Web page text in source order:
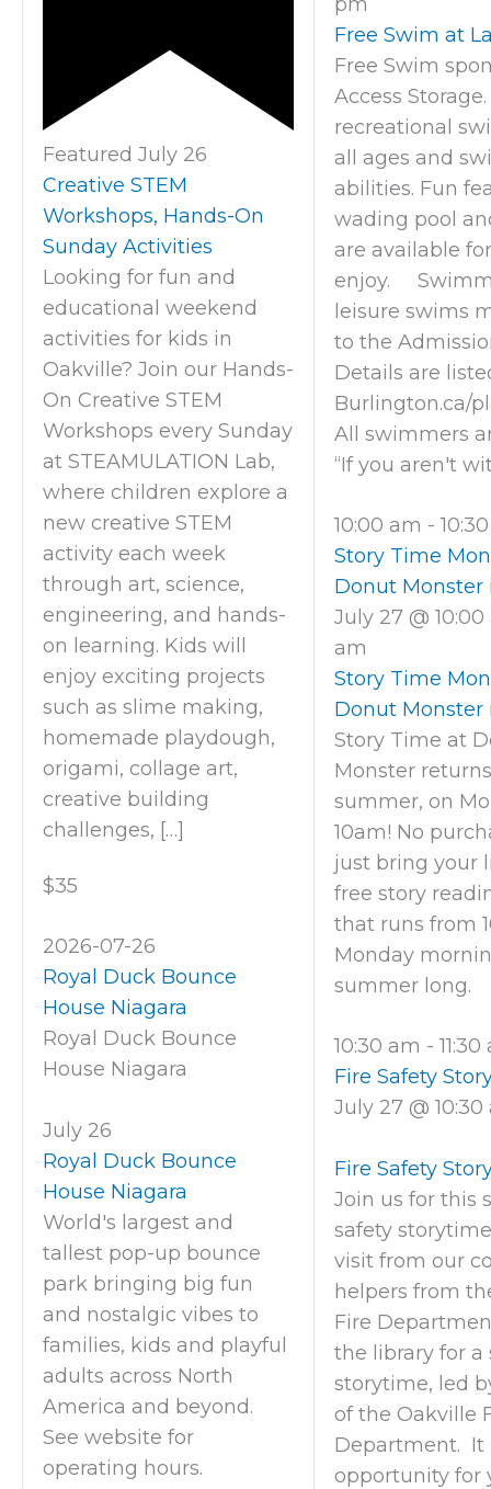
Featured July 26
Creative STEM
Workshops, Hands-On
Sunday Activities
Looking for fun and
educational weekend
activities for kids in
Oakville? Join our Hands-
On Creative STEM
Workshops every Sunday
at STEAMULATION Lab,
where children explore a
new creative STEM
activity each week
through art, science,
engineering, and hands-
on learning. Kids will
enjoy exciting projects
such as slime making,
homemade playdough,
origami, collage art,
creative building
challenges, […]
$35
2026-07-26
Royal Duck Bounce
House Niagara
Royal Duck Bounce
House Niagara
July 26
Royal Duck Bounce
House Niagara
World's largest and
tallest pop-up bounce
park bringing big fun
and nostalgic vibes to
families, kids and playful
adults across North
America and beyond.
See website for
operating hours.
Free Swim at
Free Swim
Access Storage.
recreational
all ages and
abilities. Fun
wading pool
are available
enjoy.
leisure swims
to the
Details are
Burlington.ca/
All swimmers
“If you aren't
10:00 am -
Story Time
Donut
July 27 @
am
Story Time
Donut
Story Time at
Monster
summer, on
10am! No
just bring your
free story
that runs from
Monday
summer long.
10:30 am -
Fire Safety
July 27 @
Fire Safety
Join us for this
safety
visit from our
helpers from
Fire
the library for a
storytime, led
of the Oakville
Department. It
opportunity for